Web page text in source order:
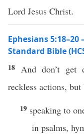
Lord Jesus Christ.
Ephesians
Standard Bible
18 And don’t get
reckless actions,
19 speaking to
in psalms,